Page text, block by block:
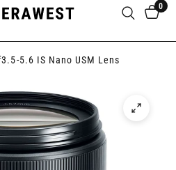
0
5.6 IS Nano USM Lens